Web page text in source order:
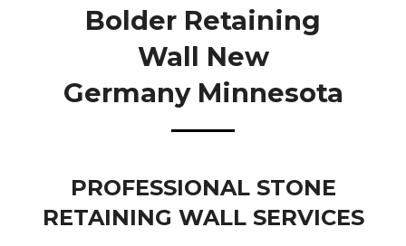
Bolder Retaining
Wall New
Germany Minnesota
PROFESSIONAL STONE
RETAINING WALL SERVICES